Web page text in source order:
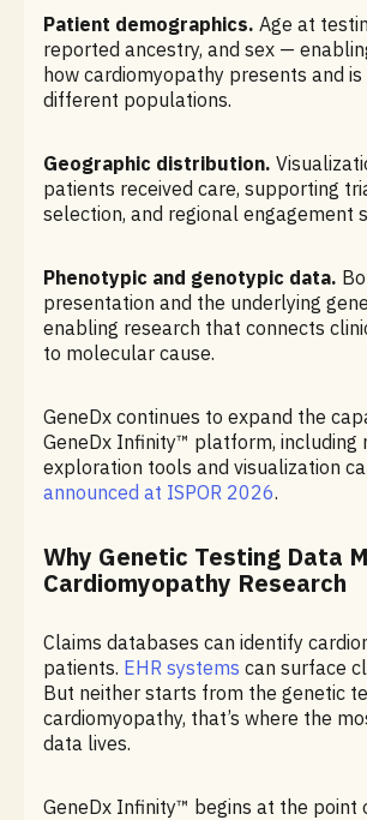
Patient demographics. Age at
reported ancestry, and sex —
how cardiomyopathy presents and
different populations.
Geographic distribution.
patients received care, supporting
selection, and regional engagement
Phenotypic and genotypic data.
presentation and the underlying
enabling research that connects
to molecular cause.
GeneDx continues to expand the
GeneDx Infinity™ platform, including
exploration tools and visualization
announced at ISPOR 2026.
Why Genetic Testing Data
Cardiomyopathy Research
Claims databases can identify
patients. EHR systems can surface
But neither starts from the genetic
cardiomyopathy, that’s where the
data lives.
GeneDx Infinity™ begins at the point